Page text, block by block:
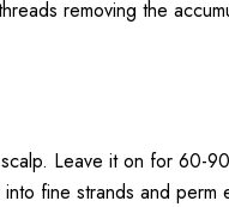
removing the
Leave it on for 60-
fine strands and perm